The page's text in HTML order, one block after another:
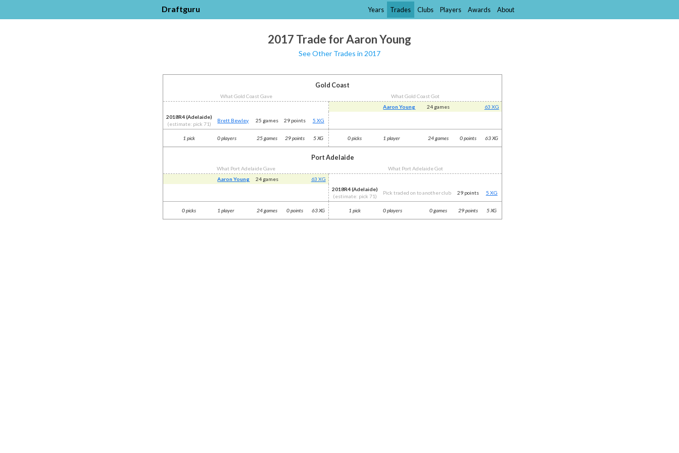
Draftguru Years Trades Clubs Players Awards About
2017 Trade for Aaron Young
See Other Trades in 2017
Gold Coast
What Gold Coast Gave
What Gold Coast Got
Aaron Young
24 games
63 XG
2018R4 (Adelaide)
(estimate: pick 71)
Brett Bewley 25 games 29 points 5 XG
1 pick 0 players 25 games 29 points 5 XG 0 picks 1 player 24 games 0 points 63 XG
Port Adelaide
What Port Adelaide Gave
What Port Adelaide Got
Aaron Young
24 games
63 XG
2018R4 (Adelaide)
(estimate: pick 71)
Pick traded on to another club 29 points 5 XG
0 picks 1 player 24 games 0 points 63 XG 1 pick 0 players 0 games 29 points 5 XG